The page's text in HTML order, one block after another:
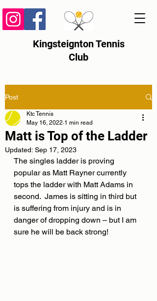
Kingsteignton Tennis
Club
Post
Matt is Top of the Ladder
Ktc Tennis
May 16, 2022 1 min read
Updated: Sep 17, 2023
The singles ladder is proving
popular as Matt Rayner currently
tops the ladder with Matt Adams in
second.  James is sitting in third but
is suffering from injury and is in
danger of dropping down – but I am
sure he will be back strong!